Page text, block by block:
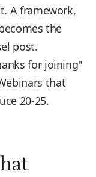
A framework,
the
post.
for joining"
that
20-25.